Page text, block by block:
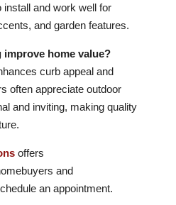
and work well for
and garden features.
home value?
curb appeal and
often appreciate outdoor
and inviting, making quality
offers
and
an appointment.